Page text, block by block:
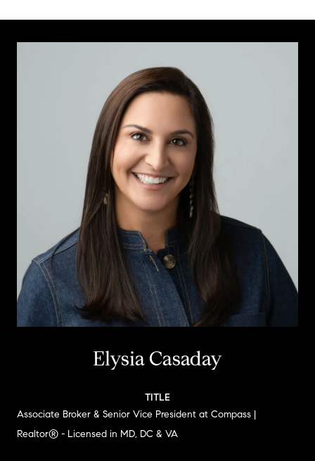
Elysia Casaday
TITLE
Associate Broker & Senior Vice President at Compass |
Realtor® - Licensed in MD, DC & VA